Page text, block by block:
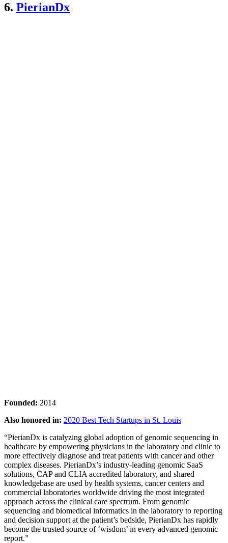
6. PierianDx
Founded: 2014
Also honored in: 2020 Best Tech Startups in St. Louis
“PierianDx is catalyzing global adoption of genomic sequencing in
healthcare by empowering physicians in the laboratory and clinic to
more effectively diagnose and treat patients with cancer and other
complex diseases. PierianDx’s industry-leading genomic SaaS
solutions, CAP and CLIA accredited laboratory, and shared
knowledgebase are used by health systems, cancer centers and
commercial laboratories worldwide driving the most integrated
approach across the clinical care spectrum. From genomic
sequencing and biomedical informatics in the laboratory to reporting
and decision support at the patient’s bedside, PierianDx has rapidly
become the trusted source of ‘wisdom’ in every advanced genomic
report.”